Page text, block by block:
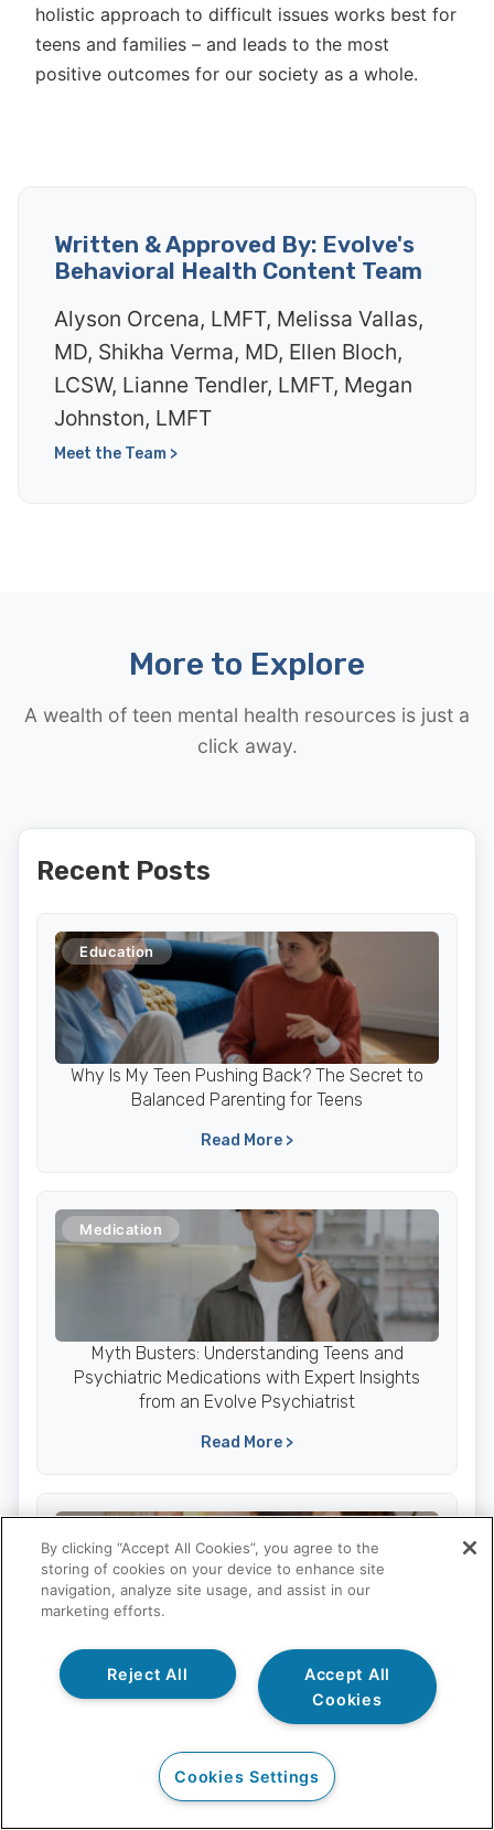
holistic approach to difficult issues works best for
teens and families – and leads to the most
positive outcomes for our society as a whole.
Written & Approved By: Evolve's
Behavioral Health Content Team
Alyson Orcena, LMFT, Melissa Vallas,
MD, Shikha Verma, MD, Ellen Bloch,
LCSW, Lianne Tendler, LMFT, Megan
Johnston, LMFT
Meet the Team >
More to Explore
A wealth of teen mental health resources is just a
click away.
Recent Posts
Education
Why Is My Teen Pushing Back? The Secret to
Balanced Parenting for Teens
Read More >
Medication
Myth Busters: Understanding Teens and
Psychiatric Medications with Expert Insights
from an Evolve Psychiatrist
Read More >
Supporting Your Teen’s Recovery During the
Holidays: 5 Essential Tips
Read More >
By clicking “Accept All Cookies”, you agree to the
storing of cookies on your device to enhance site
navigation, analyze site usage, and assist in our
marketing efforts.
Accept All
Cookies
Reject All
Cookies Settings